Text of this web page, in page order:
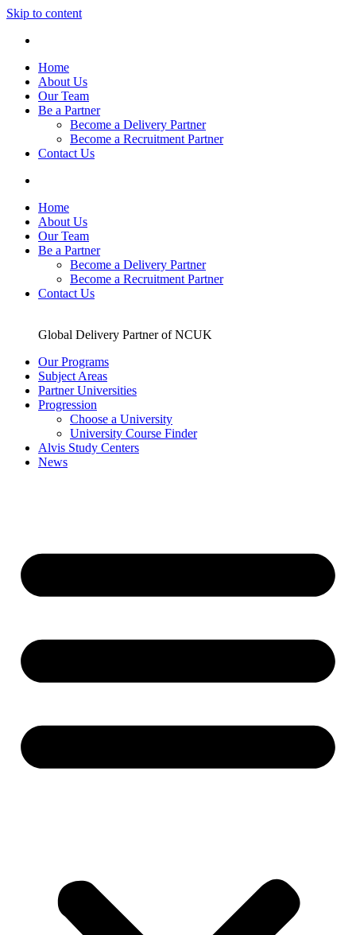
Skip to content
Home
About Us
Our Team
Be a Partner
Become a Delivery Partner
Become a Recruitment Partner
Contact Us
Home
About Us
Our Team
Be a Partner
Become a Delivery Partner
Become a Recruitment Partner
Contact Us
Global Delivery Partner of NCUK
Our Programs
Subject Areas
Partner Universities
Progression
Choose a University
University Course Finder
Alvis Study Centers
News